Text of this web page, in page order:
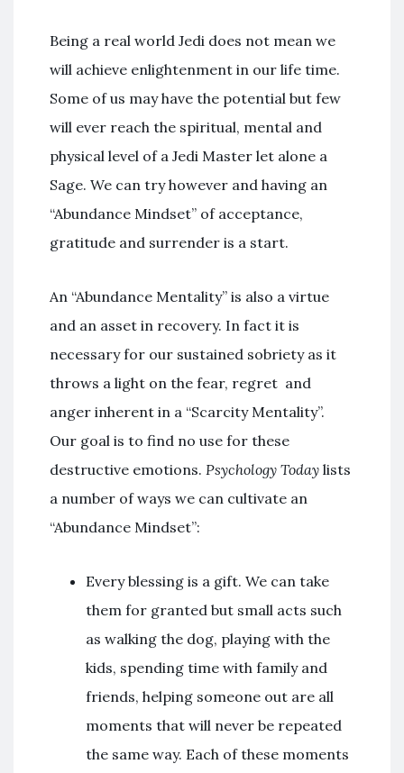
Being a real world Jedi does not mean we
will achieve enlightenment in our life time.
Some of us may have the potential but few
will ever reach the spiritual, mental and
physical level of a Jedi Master let alone a
Sage. We can try however and having an
“Abundance Mindset” of acceptance,
gratitude and surrender is a start.
An “Abundance Mentality” is also a virtue
and an asset in recovery. In fact it is
necessary for our sustained sobriety as it
throws a light on the fear, regret and
anger inherent in a “Scarcity Mentality”.
Our goal is to find no use for these
destructive emotions. Psychology Today lists
a number of ways we can cultivate an
“Abundance Mindset”:
Every blessing is a gift. We can take
them for granted but small acts such
as walking the dog, playing with the
kids, spending time with family and
friends, helping someone out are all
moments that will never be repeated
the same way. Each of these moments